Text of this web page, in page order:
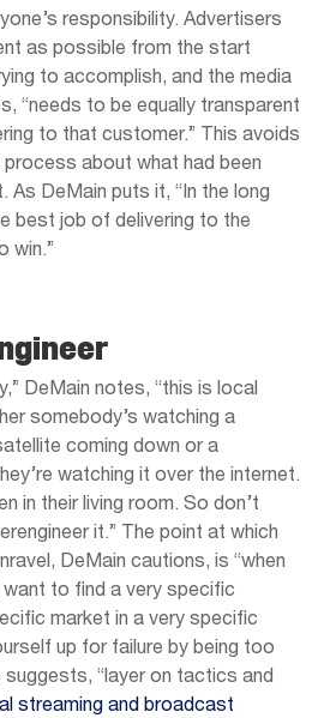
responsibility. Advertisers
as possible from the start
to accomplish, and the media
“needs to be equally transparent
to that customer.” This avoids
about what had been
As DeMain puts it, “In the long
best job of delivering to the
win.”
DeMain notes, “this is local
somebody’s watching a
coming down or a
watching it over the internet.
in their living room. So don’t
it.” The point at which
DeMain cautions, is “when
want to find a very specific
market in a very specific
up for failure by being too
suggests, “layer on tactics and
streaming and broadcast